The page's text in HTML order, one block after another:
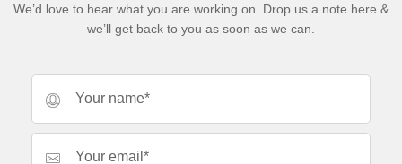
We’d love to hear what you are working on. Drop us a note here &
we’ll get back to you as soon as we can.